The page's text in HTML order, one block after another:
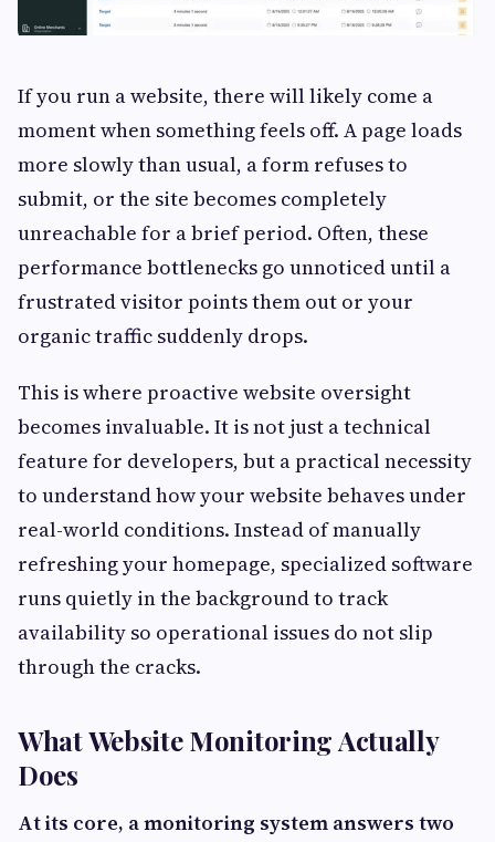
If you run a website, there will likely come a
moment when something feels off. A page loads
more slowly than usual, a form refuses to
submit, or the site becomes completely
unreachable for a brief period. Often, these
performance bottlenecks go unnoticed until a
frustrated visitor points them out or your
organic traffic suddenly drops.
This is where proactive website oversight
becomes invaluable. It is not just a technical
feature for developers, but a practical necessity
to understand how your website behaves under
real-world conditions. Instead of manually
refreshing your homepage, specialized software
runs quietly in the background to track
availability so operational issues do not slip
through the cracks.
What Website Monitoring Actually
Does
At its core, a monitoring system answers two